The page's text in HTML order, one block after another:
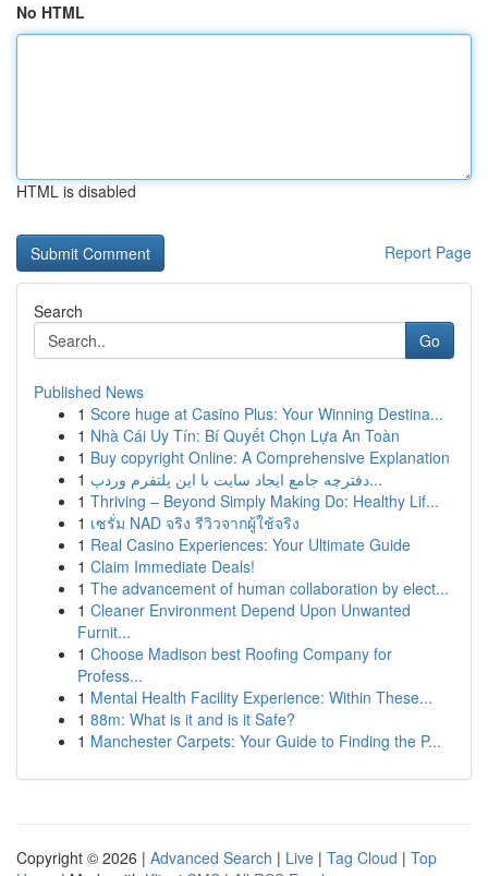
No HTML
HTML is disabled
Report Page
Search
Go
Published News
1 Score huge at Casino Plus: Your Winning Destina...
1 Nhà Cái Uy Tín: Bí Quyết Chọn Lựa An Toàn
1 Buy copyright Online: A Comprehensive Explanation
1
دفترچه جامع ایجاد سایت با این پلتفرم وردپ...
1 Thriving – Beyond Simply Making Do: Healthy Lif...
1 เซรั่ม NAD จริง รีวิวจากผู้ใช้จริง
1 Real Casino Experiences: Your Ultimate Guide
1 Claim Immediate Deals!
1 The advancement of human collaboration by elect...
1 Cleaner Environment Depend Upon Unwanted
Furnit...
1 Choose Madison best Roofing Company for
Profess...
1 Mental Health Facility Experience: Within These...
1 88m: What is it and is it Safe?
1 Manchester Carpets: Your Guide to Finding the P...
Copyright © 2026 | Advanced Search | Live | Tag Cloud | Top